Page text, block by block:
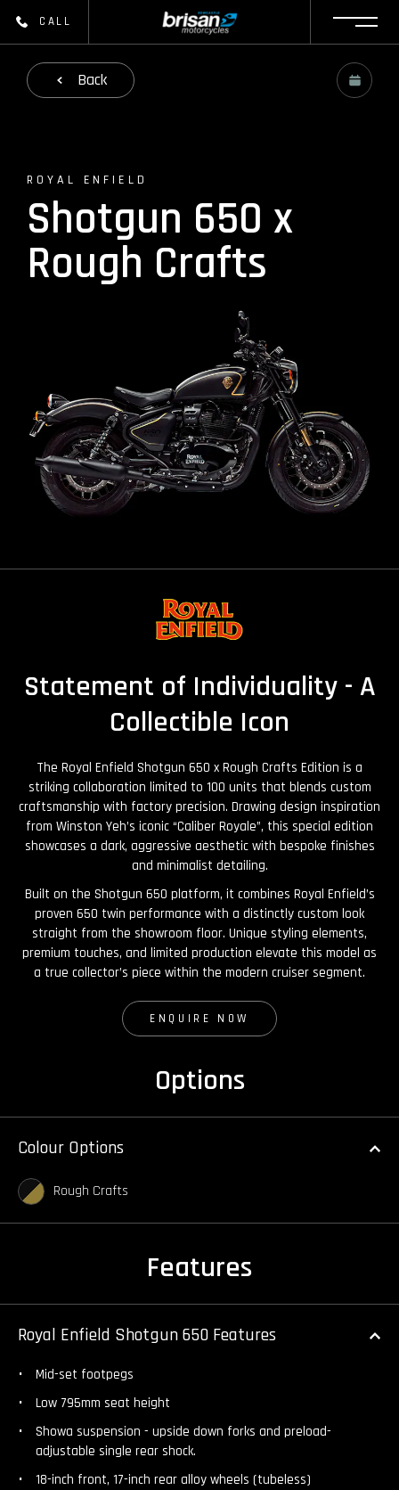
CALL
Back
ROYAL ENFIELD
Shotgun 650 x
Rough Crafts
Statement of Individuality - A
Collectible Icon
The Royal Enfield Shotgun 650 x Rough Crafts Edition is a
striking collaboration limited to 100 units that blends custom
craftsmanship with factory precision. Drawing design inspiration
from Winston Yeh’s iconic “Caliber Royale”, this special edition
showcases a dark, aggressive aesthetic with bespoke finishes
and minimalist detailing.
Built on the Shotgun 650 platform, it combines Royal Enfield’s
proven 650 twin performance with a distinctly custom look
straight from the showroom floor. Unique styling elements,
premium touches, and limited production elevate this model as
a true collector’s piece within the modern cruiser segment.
ENQUIRE NOW
Options
Colour Options
Rough Crafts
Features
Royal Enfield Shotgun 650 Features
Mid-set footpegs
Low 795mm seat height
Showa suspension - upside down forks and preload-
adjustable single rear shock.
18-inch front, 17-inch rear alloy wheels (tubeless)